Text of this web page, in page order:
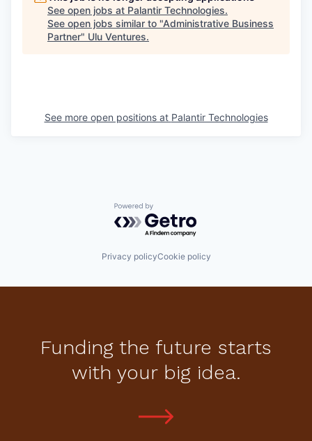
See open jobs at Palantir Technologies.
See open jobs similar to "Administrative Business
Partner" Ulu Ventures.
See more open positions at Palantir Technologies
Powered by Getro.com
Privacy policyCookie policy
Funding the future starts
with your big idea.